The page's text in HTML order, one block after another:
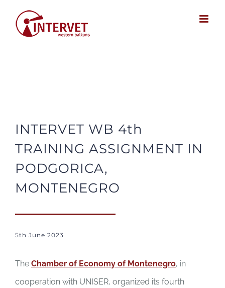
INTERVET WB 4th
TRAINING ASSIGNMENT IN
PODGORICA,
MONTENEGRO
5th June 2023
The Chamber of Economy of Montenegro, in
cooperation with UNISER, organized its fourth